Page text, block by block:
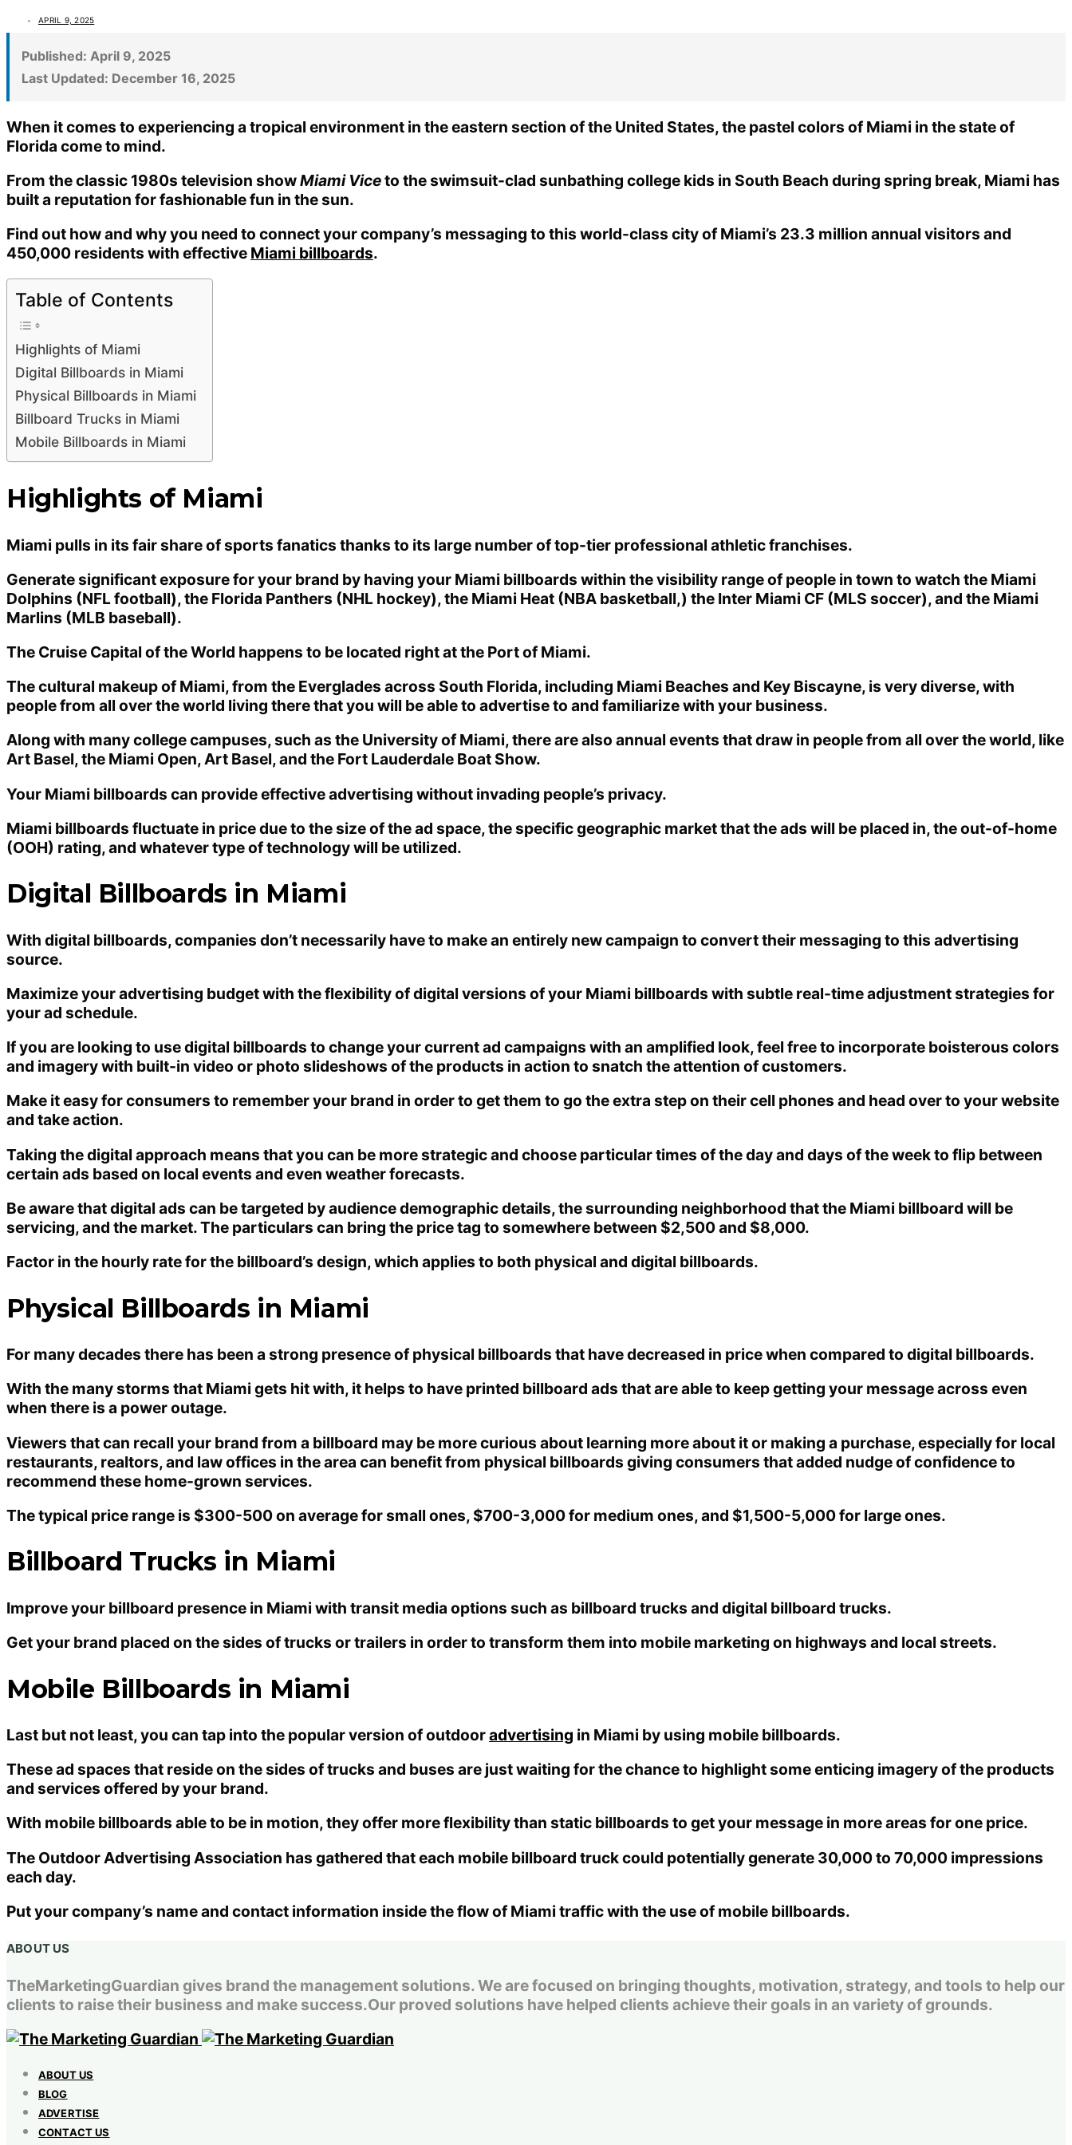
APRIL 9, 2025
Published: April 9, 2025
Last Updated: December 16, 2025
When it comes to experiencing a tropical environment in the eastern section of the United States, the pastel colors of Miami in the state of
Florida come to mind.
From the classic 1980s television showMiami Viceto the swimsuit-clad sunbathing college kids in South Beach during spring break, Miami has
built a reputation for fashionable fun in the sun.
Find out how and why you need to connect your company’s messaging to this world-class city of Miami’s 23.3 million annual visitors and
450,000 residents with effective Miami billboards.
Table of Contents
Highlights of Miami
Digital Billboards in Miami
Physical Billboards in Miami
Billboard Trucks in Miami
Mobile Billboards in Miami
Highlights of Miami
Miami pulls in its fair share of sports fanatics thanks to its large number of top-tier professional athletic franchises.
Generate significant exposure for your brand by having your Miami billboards within the visibility range of people in town to watch the Miami
Dolphins (NFL football), the Florida Panthers (NHL hockey), the Miami Heat (NBA basketball,) the Inter Miami CF (MLS soccer), and the Miami
Marlins (MLB baseball).
The Cruise Capital of the World happens to be located right at the Port of Miami.
The cultural makeup of Miami, from the Everglades across South Florida, including Miami Beaches and Key Biscayne, is very diverse, with
people from all over the world living there that you will be able to advertise to and familiarize with your business.
Along with many college campuses, such as the University of Miami, there are also annual events that draw in people from all over the world, like
Art Basel, the Miami Open, Art Basel, and the Fort Lauderdale Boat Show.
Your Miami billboards can provide effective advertising without invading people’s privacy.
Miami billboards fluctuate in price due to the size of the ad space, the specific geographic market that the ads will be placed in, the out-of-home
(OOH) rating, and whatever type of technology will be utilized.
Digital Billboards in Miami
With digital billboards, companies don’t necessarily have to make an entirely new campaign to convert their messaging to this advertising
source.
Maximize your advertising budget with the flexibility of digital versions of your Miami billboards with subtle real-time adjustment strategies for
your ad schedule.
If you are looking to use digital billboards to change your current ad campaigns with an amplified look, feel free to incorporate boisterous colors
and imagery with built-in video or photo slideshows of the products in action to snatch the attention of customers.
Make it easy for consumers to remember your brand in order to get them to go the extra step on their cell phones and head over to your website
and take action.
Taking the digital approach means that you can be more strategic and choose particular times of the day and days of the week to flip between
certain ads based on local events and even weather forecasts.
Be aware that digital ads can be targeted by audience demographic details, the surrounding neighborhood that the Miami billboard will be
servicing, and the market. The particulars can bring the price tag to somewhere between $2,500 and $8,000.
Factor in the hourly rate for the billboard’s design, which applies to both physical and digital billboards.
Physical Billboards in Miami
For many decades there has been a strong presence of physical billboards that have decreased in price when compared to digital billboards.
With the many storms that Miami gets hit with, it helps to have printed billboard ads that are able to keep getting your message across even
when there is a power outage.
Viewers that can recall your brand from a billboard may be more curious about learning more about it or making a purchase, especially for local
restaurants, realtors, and law offices in the area can benefit from physical billboards giving consumers that added nudge of confidence to
recommend these home-grown services.
The typical price range is $300-500 on average for small ones, $700-3,000 for medium ones, and $1,500-5,000 for large ones.
Billboard Trucks in Miami
Improve your billboard presence in Miami with transit media options such as billboard trucks and digital billboard trucks.
Get your brand placed on the sides of trucks or trailers in order to transform them into mobile marketing on highways and local streets.
Mobile Billboards in Miami
Last but not least, you can tap into the popular version of outdooradvertising in Miami by using mobile billboards.
These ad spaces that reside on the sides of trucks and buses are just waiting for the chance to highlight some enticing imagery of the products
and services offered by your brand.
With mobile billboards able to be in motion, they offer more flexibility than static billboards to get your message in more areas for one price.
The Outdoor Advertising Association has gathered that each mobile billboard truck could potentially generate 30,000 to 70,000 impressions
each day.
Put your company’s name and contact information inside the flow of Miami traffic with the use of mobile billboards.
ABOUT US
TheMarketingGuardian gives brand the management solutions. We are focused on bringing thoughts, motivation, strategy, and tools to help our
clients to raise their business and make success.Our proved solutions have helped clients achieve their goals in an variety of grounds.
ABOUT US
BLOG
ADVERTISE
CONTACT US